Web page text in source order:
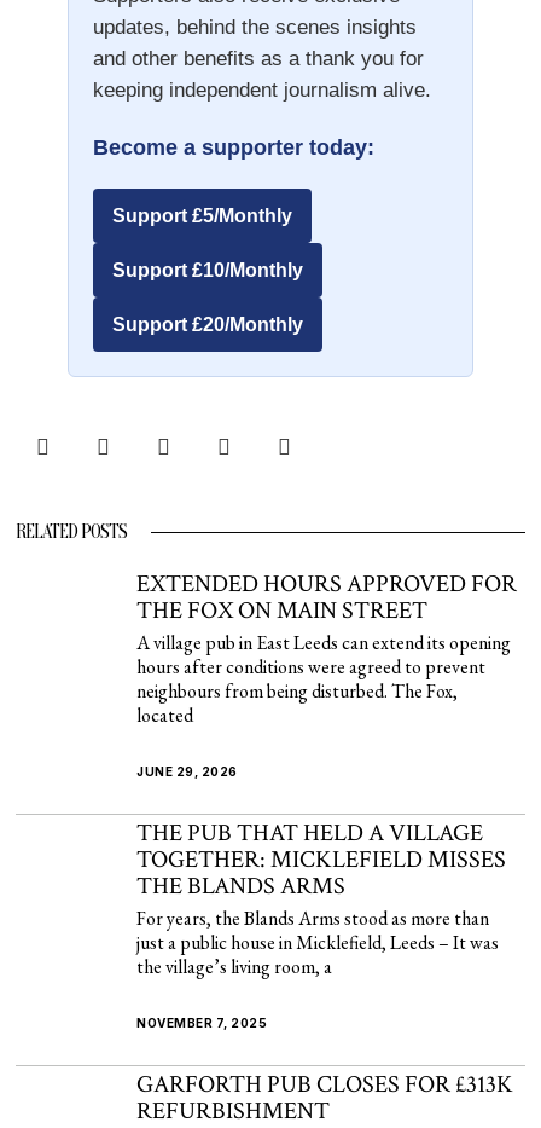
updates, behind the scenes insights
and other benefits as a thank you for
keeping independent journalism alive.
Become a supporter today:
Support £5/Monthly
Support £10/Monthly
Support £20/Monthly
RELATED POSTS
EXTENDED HOURS APPROVED FOR
THE FOX ON MAIN STREET
A village pub in East Leeds can extend its opening
hours after conditions were agreed to prevent
neighbours from being disturbed. The Fox,
located
JUNE 29, 2026
THE PUB THAT HELD A VILLAGE
TOGETHER: MICKLEFIELD MISSES
THE BLANDS ARMS
For years, the Blands Arms stood as more than
just a public house in Micklefield, Leeds – It was
the village’s living room, a
NOVEMBER 7, 2025
GARFORTH PUB CLOSES FOR £313K
REFURBISHMENT